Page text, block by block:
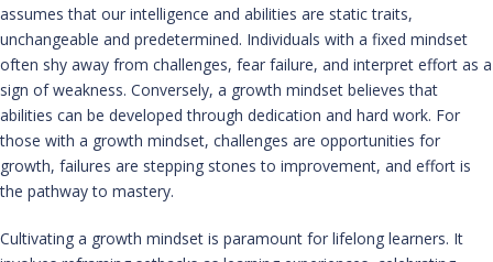
assumes that our intelligence and abilities are static traits,
unchangeable and predetermined. Individuals with a fixed mindset
often shy away from challenges, fear failure, and interpret effort as a
sign of weakness. Conversely, a growth mindset believes that
abilities can be developed through dedication and hard work. For
those with a growth mindset, challenges are opportunities for
growth, failures are stepping stones to improvement, and effort is
the pathway to mastery.
Cultivating a growth mindset is paramount for lifelong learners. It